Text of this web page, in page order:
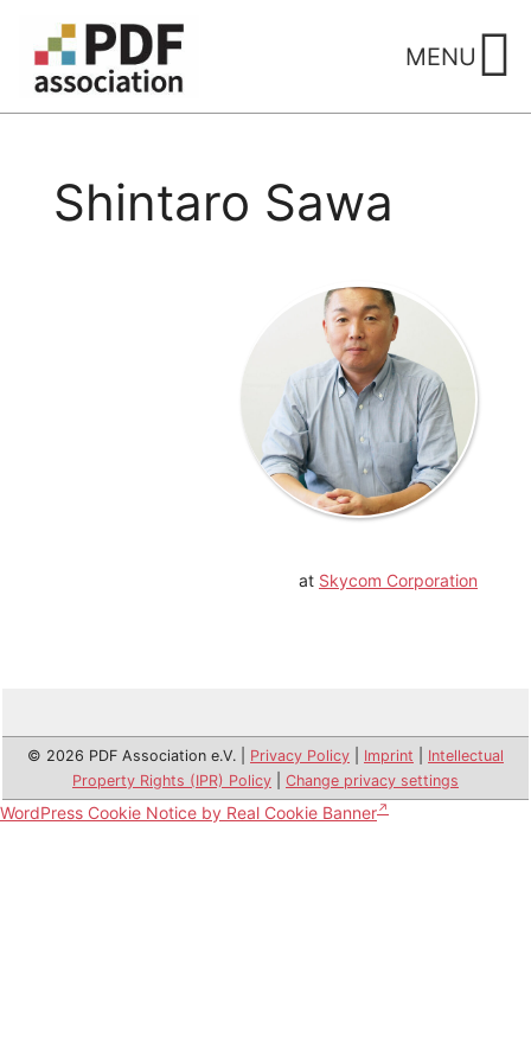
content
MENU
Shintaro Sawa
at Skycom Corporation
© 2026 PDF Association e.V. | Privacy Policy Imprint
Intellectual
Property Rights (IPR) Policy
Change privacy settings
WordPress Cookie Notice by Real Cookie Banner